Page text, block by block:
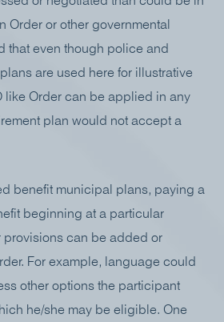
Order or other governmental
that even though police and
are used here for illustrative
like Order can be applied in any
plan would not accept a
benefit municipal plans, paying a
beginning at a particular
provisions can be added or
For example, language could
other options the participant
he/she may be eligible. One